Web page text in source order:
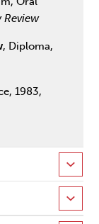
Review
, Diploma,
1983,